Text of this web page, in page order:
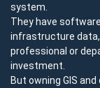
system.
They have
infrastructure data,
professional or
investment.
But owning GIS